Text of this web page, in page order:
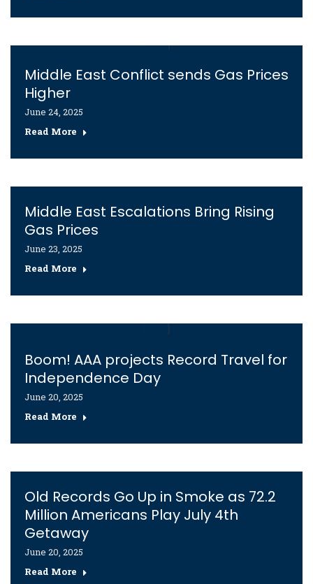
Middle East Conflict sends Gas Prices
Higher
June 24, 2025
Read More
Middle East Escalations Bring Rising
Gas Prices
June 23, 2025
Read More
Boom! AAA projects Record Travel for
Independence Day
June 20, 2025
Read More
Old Records Go Up in Smoke as 72.2
Million Americans Play July 4th
Getaway
June 20, 2025
Read More